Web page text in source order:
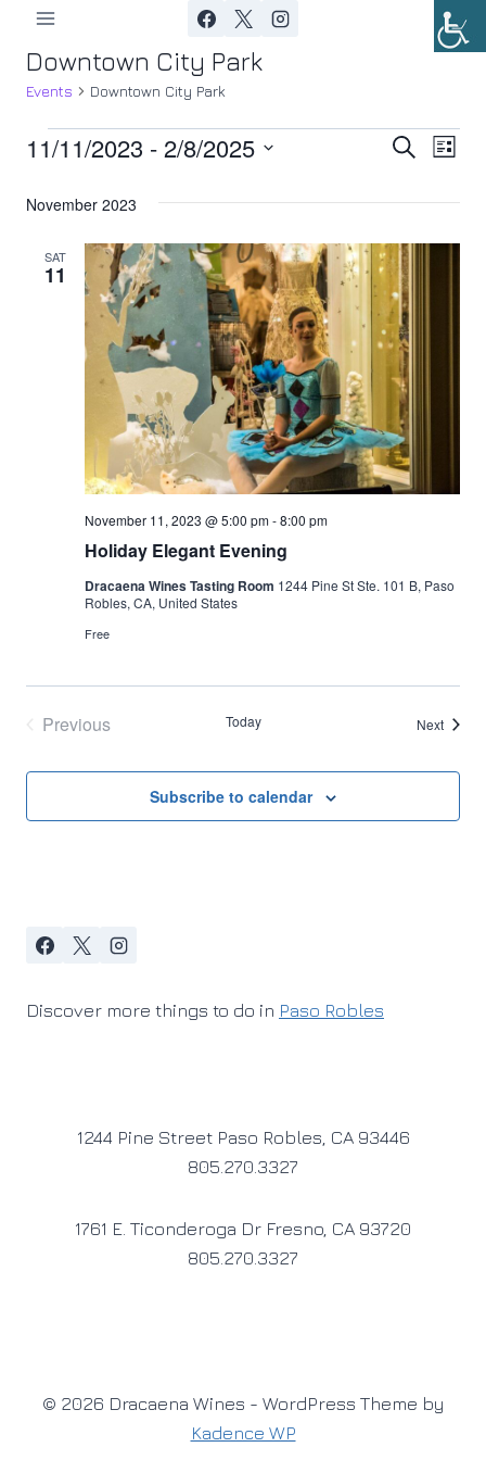
content
Downtown City Park
Events Downtown City Park
Events
and
Views
Search
List
11/11/2023 - 2/8/2025
date.
November 2023
SAT
11
Holiday Elegant Evening
November 11, 2023 @ 5:00 pm-8:00 pm
Dracaena Wines Tasting Room 1244 Pine St Ste. 101 B, Paso
Robles, CA, United States
Free
Previous
Today NextEvents
Subscribe to calendar
Discover more things to do in Paso Robles
1244 Pine Street Paso Robles, CA 93446
805.270.3327
1761 E. Ticonderoga Dr Fresno, CA 93720
805.270.3327
© 2026 Dracaena Wines - WordPress Theme by
Kadence WP